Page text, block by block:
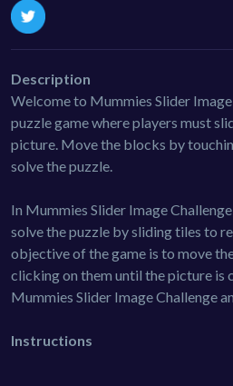
Description
Welcome to Mummies Slider Image
puzzle game where players must
picture. Move the blocks by
solve the puzzle.
In Mummies Slider Image
solve the puzzle by sliding tiles to
objective of the game is to move
clicking on them until the picture is
Mummies Slider Image Challenge
Instructions